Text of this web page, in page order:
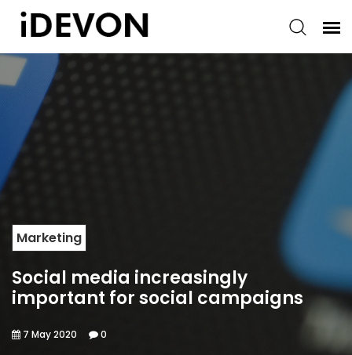
Marketing
Social media increasingly
important for social campaigns
7 May 2020 0